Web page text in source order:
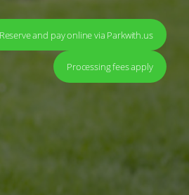
Reserve and pay online via Parkwith.us
Processing fees apply